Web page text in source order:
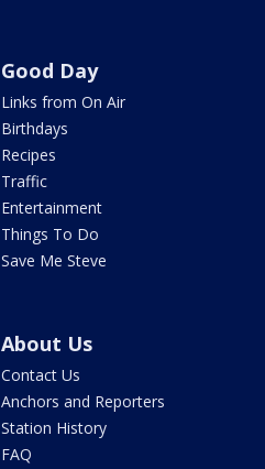
Good Day
Links from On Air
Birthdays
Recipes
Traffic
Entertainment
Things To Do
Save Me Steve
About Us
Contact Us
Anchors and Reporters
Station History
FAQ